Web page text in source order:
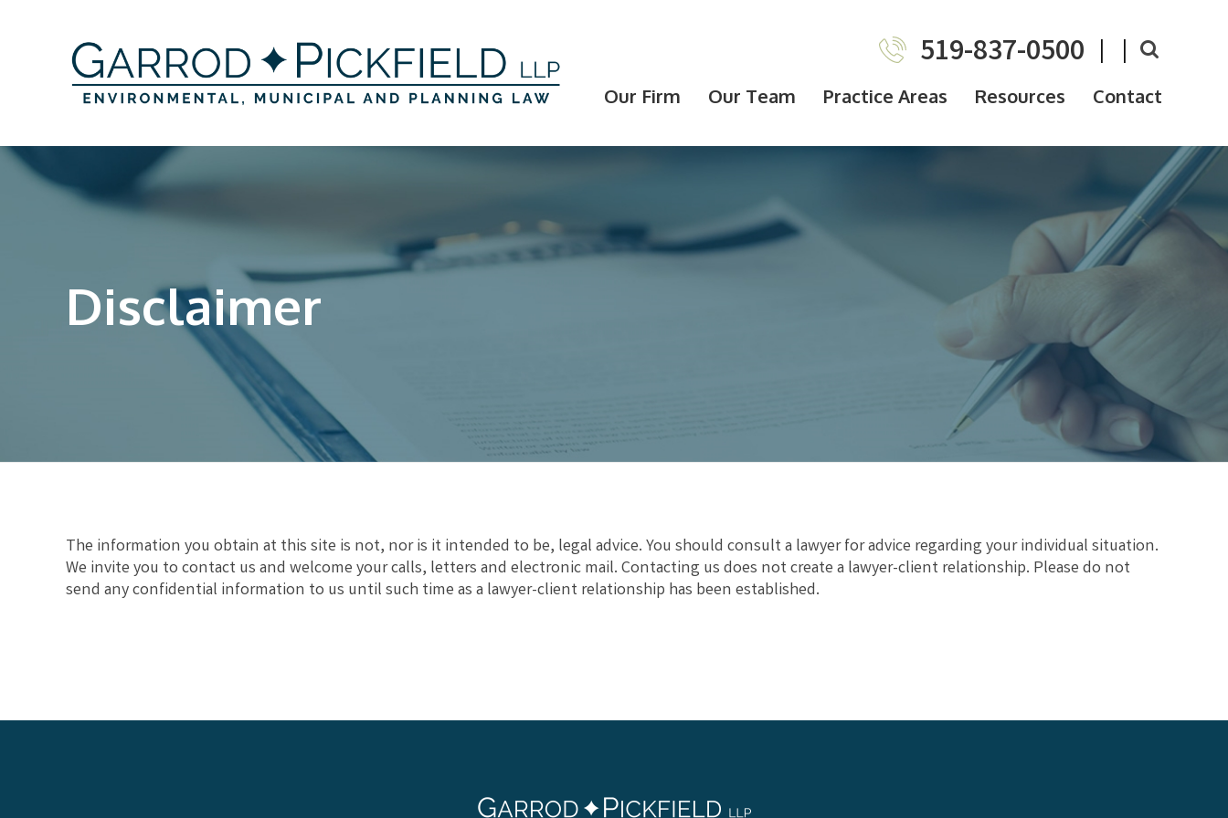
519-837-0500
Our Firm Our Team Practice Areas Resources Contact
Disclaimer
The information you obtain at this site is not, nor is it intended to be, legal advice. You should consult a lawyer for advice regarding your individual situation.
We invite you to contact us and welcome your calls, letters and electronic mail. Contacting us does not create a lawyer-client relationship. Please do not
send any confidential information to us until such time as a lawyer-client relationship has been established.